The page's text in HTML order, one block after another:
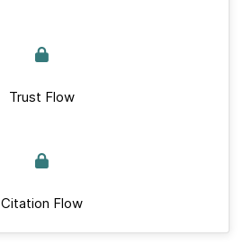
Trust Flow
Citation Flow